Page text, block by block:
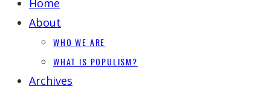
Home
About
WHO WE ARE
WHAT IS POPULISM?
Archives